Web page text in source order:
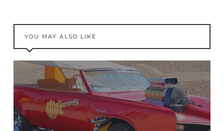
YOU MAY ALSO LIKE